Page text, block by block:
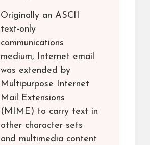
Originally an ASCII
text-only
communications
medium, Internet email
was extended by
Multipurpose Internet
Mail Extensions
(MIME) to carry text in
other character sets
and multimedia content